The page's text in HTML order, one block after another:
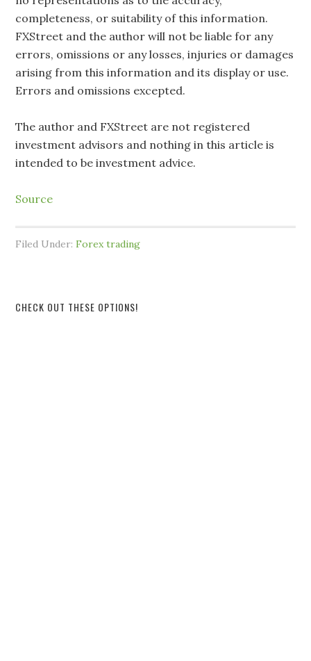
completeness, or suitability of this information.
FXStreet and the author will not be liable for any
errors, omissions or any losses, injuries or damages
arising from this information and its display or use.
Errors and omissions excepted.
The author and FXStreet are not registered
investment advisors and nothing in this article is
intended to be investment advice.
Source
Filed Under:Forex trading
CHECK OUT THESE OPTIONS!